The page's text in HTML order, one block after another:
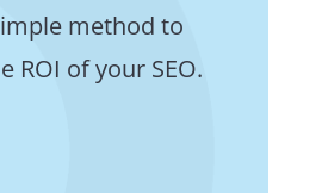
method to
ROI of your SEO.